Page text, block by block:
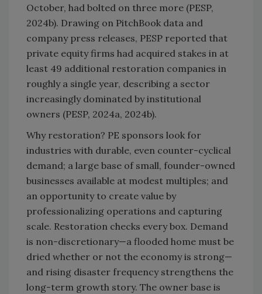
October, had bolted on three more (PESP,
2024b). Drawing on PitchBook data and
company press releases, PESP reported that
private equity firms had acquired stakes in at
least 49 additional restoration companies in
roughly a single year, describing a sector
increasingly dominated by institutional
owners (PESP, 2024a, 2024b).
Why restoration? PE sponsors look for
industries with durable, even counter-cyclical
demand; a large base of small, founder-owned
businesses available at modest multiples; and
an opportunity to create value by
professionalizing operations and capturing
scale. Restoration checks every box. Demand
is non-discretionary—a flooded home must be
dried whether or not the economy is strong—
and rising disaster frequency strengthens the
long-term growth story. The owner base is